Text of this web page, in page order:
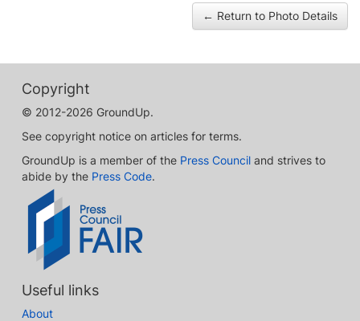
← Return to Photo Details
Copyright
© 2012-2026 GroundUp.
See copyright notice on articles for terms.
GroundUp is a member of the Press Council and strives to
abide by the Press Code.
Useful links
About